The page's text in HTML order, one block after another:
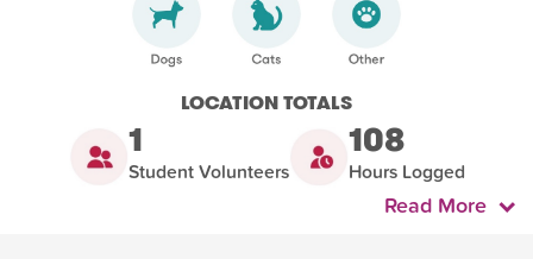
LOCATION TOTALS
1
Student Volunteers
108
Hours Logged
Read More